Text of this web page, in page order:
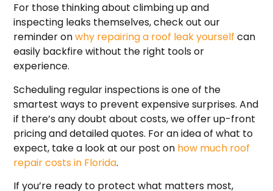
For those thinking about climbing up and
inspecting leaks themselves, check out our
reminder onwhy repairing a roof leak yourself can
easily backfire without the right tools or
experience.
Scheduling regular inspections is one of the
smartest ways to prevent expensive surprises. And
if there’s any doubt about costs, we offer up-front
pricing and detailed quotes. For an idea of what to
expect, take a look at our post on how much roof
repair costs in Florida.
If you’re ready to protect what matters most,